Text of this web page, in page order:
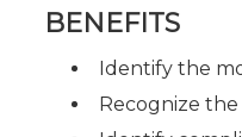
BENEFITS
Identify the
Recognize